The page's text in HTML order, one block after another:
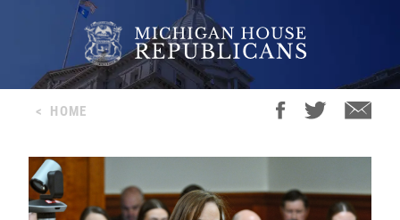
< HOME